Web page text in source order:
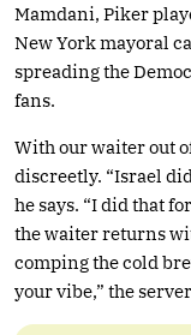
Mamdani, Piker
New York mayoral
spreading the
fans.
With our waiter out
discreetly. “Israel
he says. “I did that
the waiter returns
comping the cold
your vibe,” the